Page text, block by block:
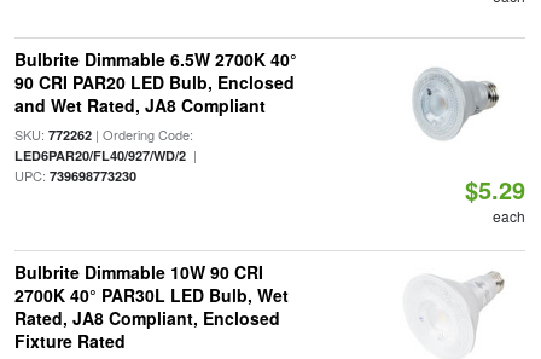
Bulbrite Dimmable 6.5W 2700K 40°
90 CRI PAR20 LED Bulb, Enclosed
and Wet Rated, JA8 Compliant
SKU: 772262| Ordering Code:
LED6PAR20/FL40/927/WD/2|
UPC: 739698773230 $5.29
each
Bulbrite Dimmable 10W 90 CRI
2700K 40° PAR30L LED Bulb, Wet
Rated, JA8 Compliant, Enclosed
Fixture Rated